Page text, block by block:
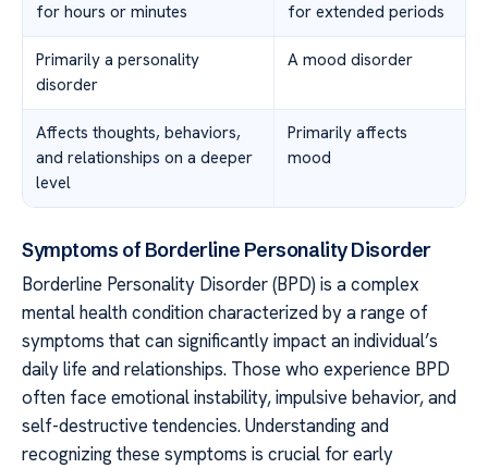
for hours or minutes
for extended periods
Primarily a personality
disorder
A mood disorder
Affects thoughts, behaviors,
and relationships on a deeper
level
Primarily affects
mood
Symptoms of Borderline Personality Disorder
Borderline Personality Disorder (BPD) is a complex
mental health condition characterized by a range of
symptoms that can significantly impact an individual’s
daily life and relationships. Those who experience BPD
often face emotional instability, impulsive behavior, and
self-destructive tendencies. Understanding and
recognizing these symptoms is crucial for early